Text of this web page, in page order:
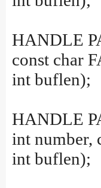
HANDLE
const char
int buflen);
HANDLE
int number,
int buflen);